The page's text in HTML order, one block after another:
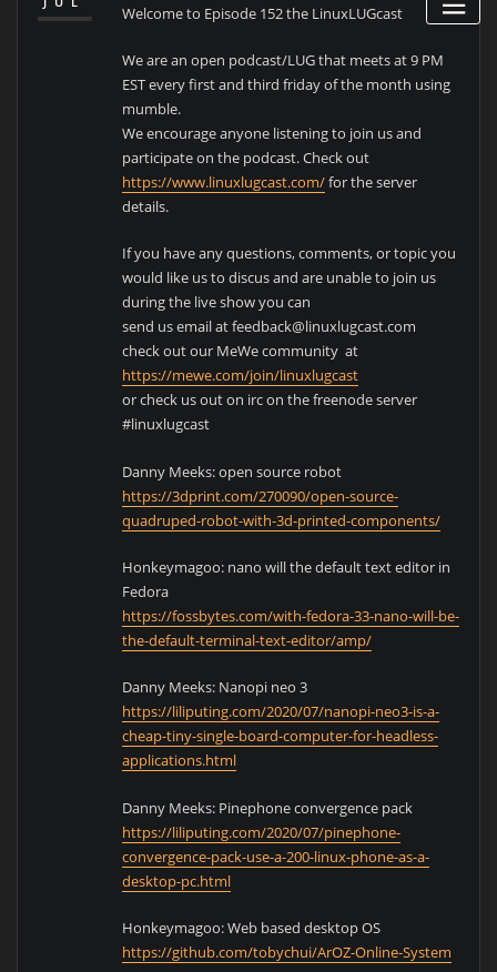
Welcome to Episode 152 the LinuxLUGcast
We are an open podcast/LUG that meets at 9 PM
EST every first and third friday of the month using
mumble.
We encourage anyone listening to join us and
participate on the podcast. Check out
https://www.linuxlugcast.com/for the server
details.
If you have any questions, comments, or topic you
would like us to discus and are unable to join us
during the live show you can
send us email at feedback@linuxlugcast.com
check out our MeWe community at
https://mewe.com/join/linuxlugcast
or check us out on irc on the freenode server
#linuxlugcast
Danny Meeks: open source robot
https://3dprint.com/270090/open-source-
quadruped-robot-with-3d-printed-components/
Honkeymagoo: nano will the default text editor in
Fedora
https://fossbytes.com/with-fedora-33-nano-will-be-
the-default-terminal-text-editor/amp/
Danny Meeks: Nanopi neo 3
https://liliputing.com/2020/07/nanopi-neo3-is-a-
cheap-tiny-single-board-computer-for-headless-
applications.html
Danny Meeks: Pinephone convergence pack
https://liliputing.com/2020/07/pinephone-
convergence-pack-use-a-200-linux-phone-as-a-
desktop-pc.html
Honkeymagoo: Web based desktop OS
https://github.com/tobychui/ArOZ-Online-System